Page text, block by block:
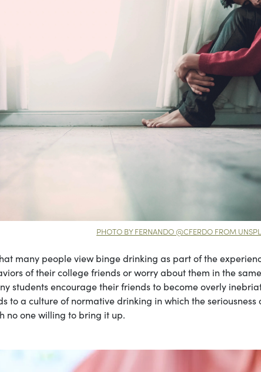
PHOTO BY FERNANDO @CFERDO FROM
many people view binge drinking as part of the
of their college friends or worry about them in the
students encourage their friends to become overly
to a culture of normative drinking in which the seriousness
no one willing to bring it up.